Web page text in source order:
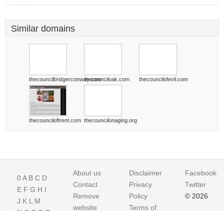
Similar domains
thecouncilbridgerconway.comthecounciloak.com thecouncilofevil.com
thecounciloftrent.com thecouncilonaging.org
0A B C D
E F G H I
J K L M
About us
Contact
Remove
website
Disclaimer
Privacy
Policy
Terms of
Facebook
Twitter
© 2026